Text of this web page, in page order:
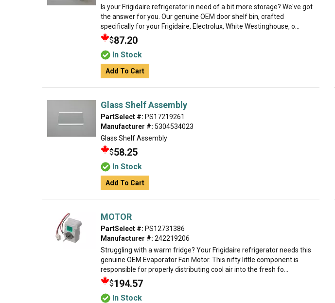
Is your Frigidaire refrigerator in need of a bit more storage? We've got
the answer for you. Our genuine OEM door shelf bin, crafted
specifically for your Frigidaire, Electrolux, White Westinghouse, o...
$87.20
In Stock
Add To Cart
Glass Shelf Assembly
PartSelect #: PS17219261
Manufacturer #: 5304534023
Glass Shelf Assembly
$58.25
In Stock
Add To Cart
MOTOR
PartSelect #: PS12731386
Manufacturer #: 242219206
Struggling with a warm fridge? Your Frigidaire refrigerator needs this
genuine OEM Evaporator Fan Motor. This nifty little component is
responsible for properly distributing cool air into the fresh fo...
$194.57
In Stock